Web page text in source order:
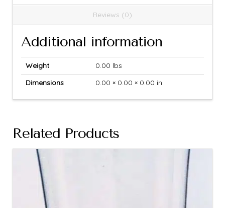
Reviews (0)
Additional information
Weight
0.00 lbs
Dimensions
0.00 × 0.00 × 0.00 in
Related Products